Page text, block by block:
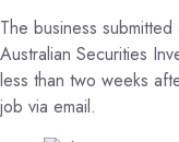
The business
Australian Securities
less than two weeks
job via email.